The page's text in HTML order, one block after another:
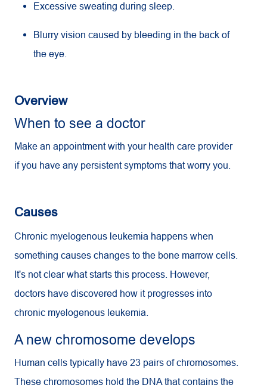
Excessive sweating during sleep.
Blurry vision caused by bleeding in the back of
the eye.
Overview
When to see a doctor
Make an appointment with your health care provider
if you have any persistent symptoms that worry you.
Causes
Chronic myelogenous leukemia happens when
something causes changes to the bone marrow cells.
It's not clear what starts this process. However,
doctors have discovered how it progresses into
chronic myelogenous leukemia.
A new chromosome develops
Human cells typically have 23 pairs of chromosomes.
These chromosomes hold the DNA that contains the